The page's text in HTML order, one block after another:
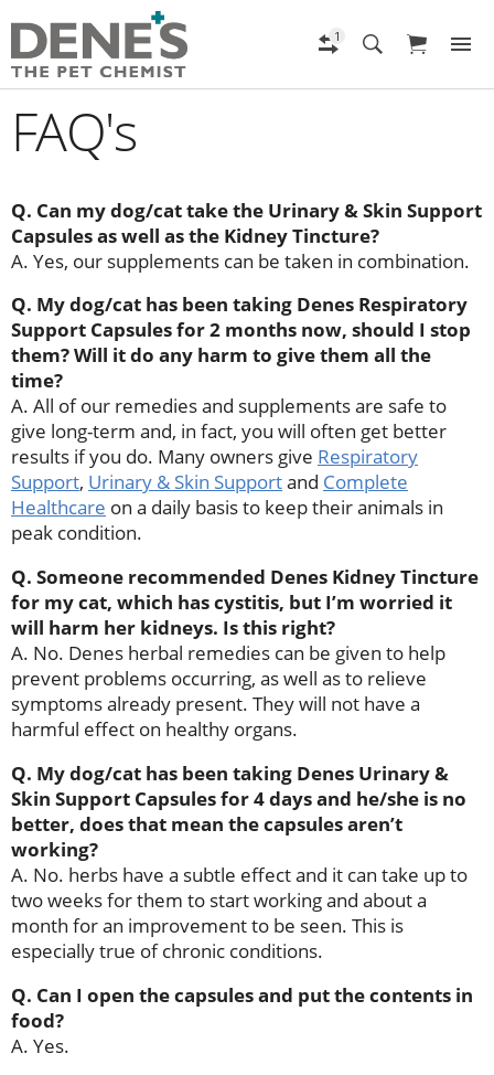
FAQ's
Q. Can my dog/cat take the Urinary & Skin Support
Capsules as well as the Kidney Tincture?
A. Yes, our supplements can be taken in combination.
Q. My dog/cat has been taking Denes Respiratory
Support Capsules for 2 months now, should I stop
them? Will it do any harm to give them all the
time?
A. All of our remedies and supplements are safe to
give long-term and, in fact, you will often get better
results if you do. Many owners give Respiratory
Support, Urinary & Skin Supportand Complete
Healthcare on a daily basis to keep their animals in
peak condition.
Q. Someone recommended Denes Kidney Tincture
for my cat, which has cystitis, but I’m worried it
will harm her kidneys. Is this right?
A. No. Denes herbal remedies can be given to help
prevent problems occurring, as well as to relieve
symptoms already present. They will not have a
harmful effect on healthy organs.
Q. My dog/cat has been taking Denes Urinary &
Skin Support Capsules for 4 days and he/she is no
better, does that mean the capsules aren’t
working?
A. No. herbs have a subtle effect and it can take up to
two weeks for them to start working and about a
month for an improvement to be seen. This is
especially true of chronic conditions.
Q. Can I open the capsules and put the contents in
food?
A. Yes.